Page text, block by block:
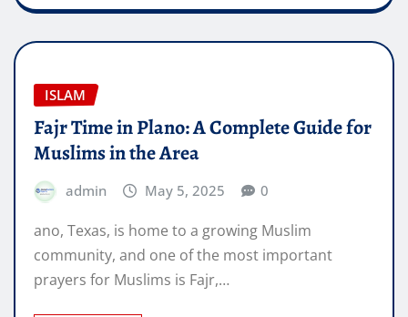
ISLAM
Fajr Time in Plano: A Complete Guide for
Muslims in the Area
admin May 5, 2025 0
ano, Texas, is home to a growing Muslim
community, and one of the most important
prayers for Muslims is Fajr,…